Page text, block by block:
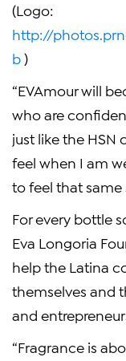
(Logo:
http://
b)
“EVAmour will
who are
just like the HSN
feel when I am
to feel that same
For every bottle
Eva Longoria
help the Latina
themselves and
and
“Fragrance is